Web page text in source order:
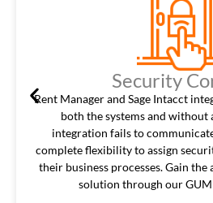
Security
Rent Manager and Sage Intacct
both the systems and
integration fails to
complete flexibility to assign
their business processes. Gain
solution through our